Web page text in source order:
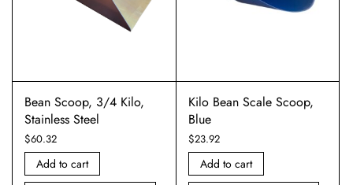
Bean Scoop, 3/4 Kilo,
Stainless Steel
$60.32
Add to cart
Kilo Bean Scale Scoop,
Blue
$23.92
Add to cart